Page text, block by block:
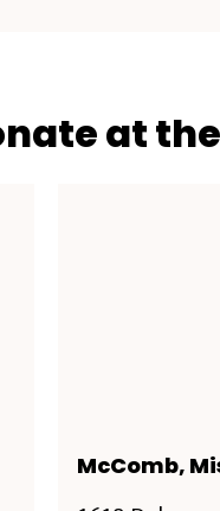
at
McComb,